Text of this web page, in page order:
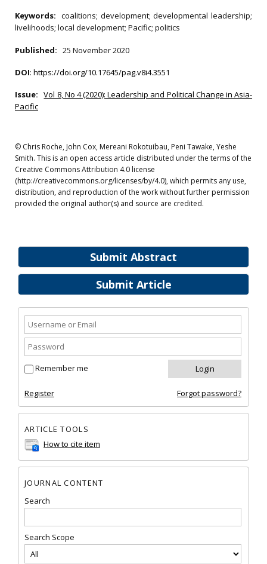
Submit Abstract
Submit Article
Remember me
Register Forgot password?
ARTICLE TOOLS
How to cite item
JOURNAL CONTENT
Search
Search Scope
Keywords:coalitions; development; developmental leadership;
livelihoods; local development; Pacific; politics
Published: 25 November 2020
DOI: https://doi.org/10.17645/pag.v8i4.3551
Issue: Vol 8, No 4 (2020): Leadership and Political Change in Asia-
Pacific
© Chris Roche, John Cox, Mereani Rokotuibau, Peni Tawake, Yeshe
Smith. This is an open access article distributed under the terms of the
Creative Commons Attribution 4.0 license
(http://creativecommons.org/licenses/by/4.0), which permits any use,
distribution, and reproduction of the work without further permission
provided the original author(s) and source are credited.